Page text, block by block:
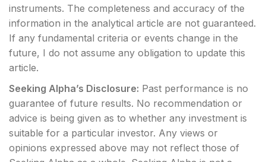
instruments. The completeness and accuracy of the
information in the analytical article are not guaranteed.
If any fundamental criteria or events change in the
future, I do not assume any obligation to update this
article.
Seeking Alpha’s Disclosure: Past performance is no
guarantee of future results. No recommendation or
advice is being given as to whether any investment is
suitable for a particular investor. Any views or
opinions expressed above may not reflect those of